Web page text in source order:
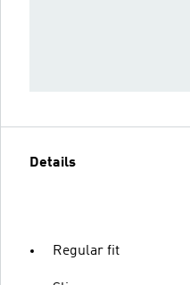
Details
Regular fit